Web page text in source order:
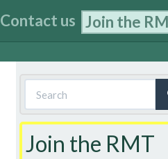
Contact us Join the
Search
form
Join the RMT